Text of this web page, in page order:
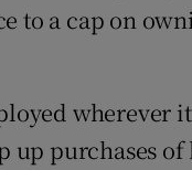
to a cap on
wherever
up purchases